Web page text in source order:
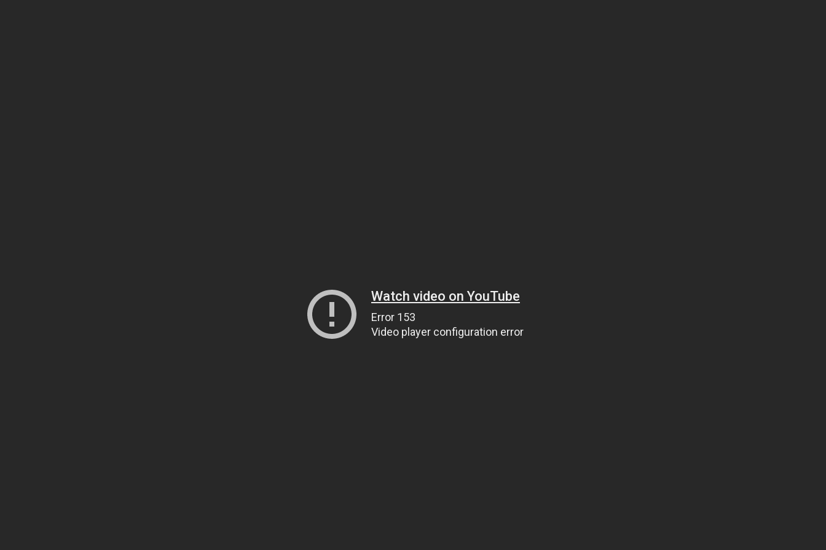
Watch video on YouTube
Error 153
Video player configuration error